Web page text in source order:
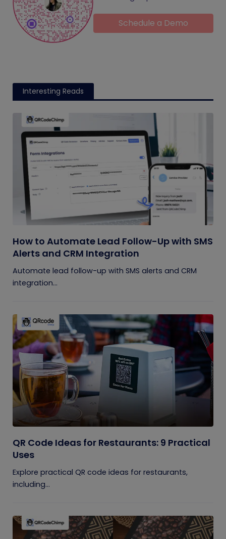
Schedule a Demo
Interesting Reads
How to Automate Lead Follow-Up with SMS
Alerts and CRM Integration
Automate lead follow-up with SMS alerts and CRM
integration...
QR Code Ideas for Restaurants: 9 Practical
Uses
Explore practical QR code ideas for restaurants,
including...